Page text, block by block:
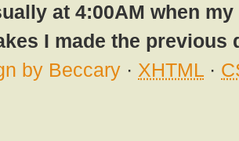
at 4:00AM when
I made the previous
by Beccary · XHTML ·